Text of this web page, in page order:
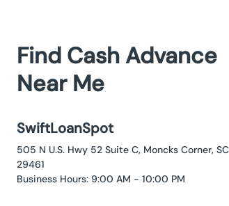
Find Cash Advance
Near Me
SwiftLoanSpot
505 N U.S. Hwy 52 Suite C, Moncks Corner, SC
29461
Business Hours: 9:00 AM - 10:00 PM